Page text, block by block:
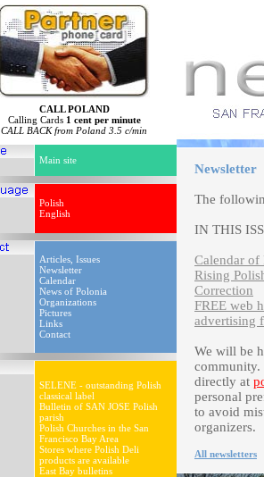
CALL POLAND
Calling Cards 1 cent per minute
CALL BACK from Poland 3.5 c/min
Main site
Polish
English
Articles, Issues
Newsletter
Calendar
News of Polonia
Organizations
Pictures
Links
Contact
SELENE - outstanding Polish
classical label
Bulletin of SAN JOSE Polish
parish
Polish Churches in the San
Francisco Bay Area
Stores where Polish Deli
products are available
East Bay bulletins
Newsletter
The
IN THIS
Calendar of
Rising
Correction
FREE web
advertising
We will be
community.
directly at
personal
to avoid
organizers.
All newsletters